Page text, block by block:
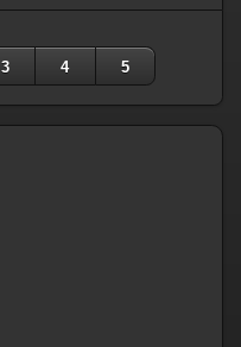
3 4 5